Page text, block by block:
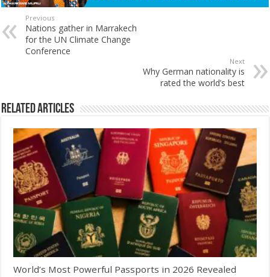
Previous
Nations gather in Marrakech
for the UN Climate Change
Conference
Next
Why German nationality is
rated the world’s best
Related Articles
World’s Most Powerful Passports in 2026 Revealed